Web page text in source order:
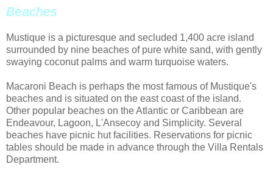
Beaches
Mustique is a picturesque and secluded 1,400 acre island
surrounded by nine beaches of pure white sand, with gently
swaying coconut palms and warm turquoise waters.
Macaroni Beach is perhaps the most famous of Mustique's
beaches and is situated on the east coast of the island.
Other popular beaches on the Atlantic or Caribbean are
Endeavour, Lagoon, L'Ansecoy and Simplicity. Several
beaches have picnic hut facilities. Reservations for picnic
tables should be made in advance through the Villa Rentals
Department.